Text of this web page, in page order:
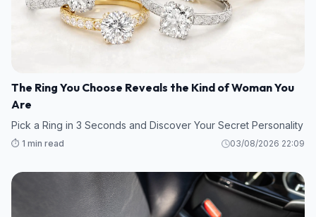
The Ring You Choose Reveals the Kind of Woman You
Are
Pick a Ring in 3 Seconds and Discover Your Secret Personality
⏱️ 1 min read 03/08/2026 22:09